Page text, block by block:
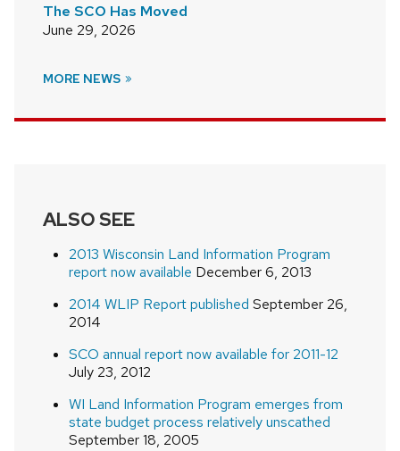
The SCO Has Moved
June 29, 2026
MORE NEWS
ALSO SEE
2013 Wisconsin Land Information Program
report now available December 6, 2013
2014 WLIP Report published September 26,
2014
SCO annual report now available for 2011-12
July 23, 2012
WI Land Information Program emerges from
state budget process relatively unscathed
September 18, 2005